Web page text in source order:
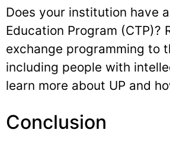
Does your institution have
Education Program
exchange programming to
including people with
learn more about UP and
Conclusion